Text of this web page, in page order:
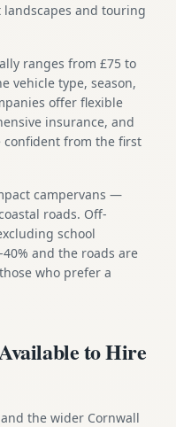
landscapes and touring
ranges from £75 to
vehicle type, season,
offer flexible
insurance, and
from the first
campervans —
roads. Off-
school
and the roads are
who prefer a
to Hire
the wider Cornwall